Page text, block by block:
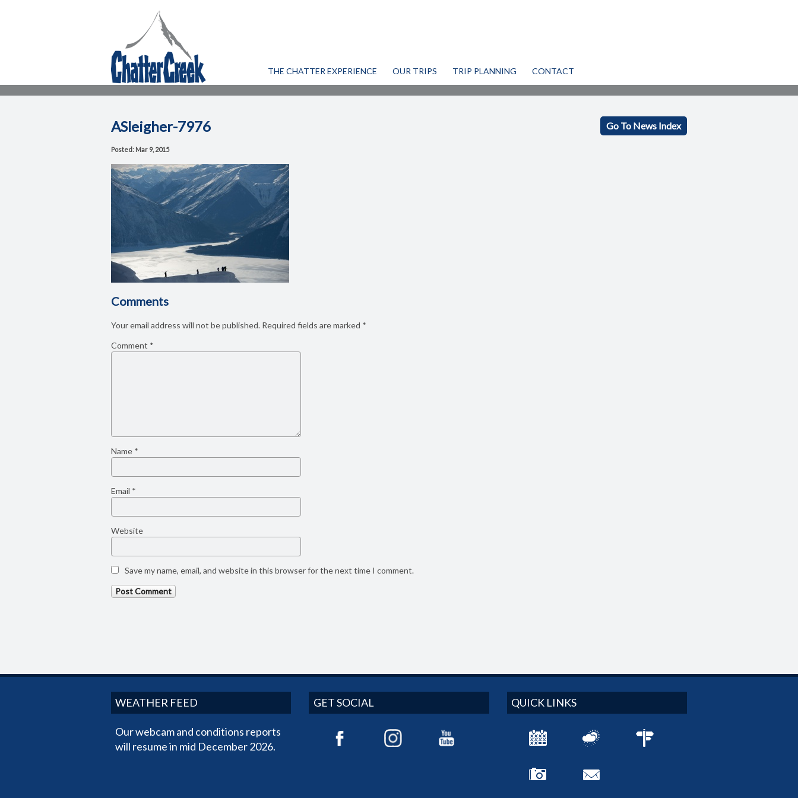
THE CHATTER EXPERIENCE OUR TRIPS TRIP PLANNING CONTACT
ASleigher-7976
Posted: Mar 9, 2015
Comments
Your email address will not be published. Required fields are marked *
Comment *
Name *
Email *
Website
Save my name, email, and website in this browser for the next time I comment.
Go To News Index
WEATHER FEED
Our webcam and conditions reports
will resume in mid December 2026.
GET SOCIAL QUICK LINKS